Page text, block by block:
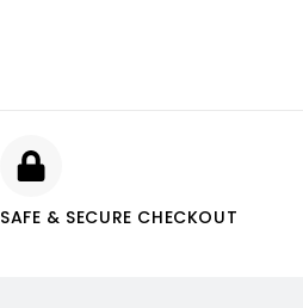
SAFE & SECURE CHECKOUT